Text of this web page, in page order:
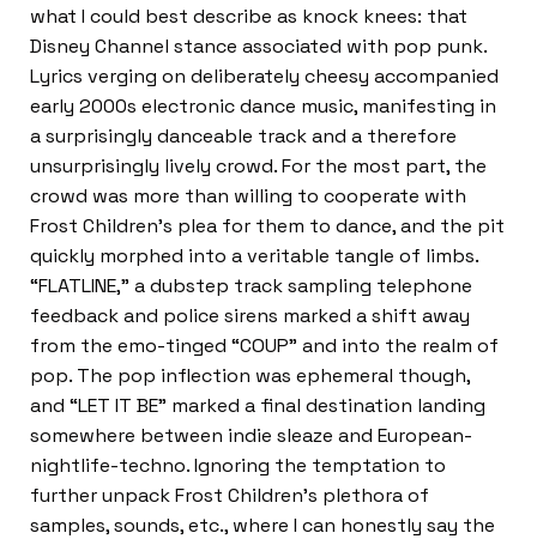
what I could best describe as knock knees: that
Disney Channel stance associated with pop punk.
Lyrics verging on deliberately cheesy accompanied
early 2000s electronic dance music, manifesting in
a surprisingly danceable track and a therefore
unsurprisingly lively crowd. For the most part, the
crowd was more than willing to cooperate with
Frost Children’s plea for them to dance, and the pit
quickly morphed into a veritable tangle of limbs.
“FLATLINE,” a dubstep track sampling telephone
feedback and police sirens marked a shift away
from the emo-tinged “COUP” and into the realm of
pop. The pop inflection was ephemeral though,
and “LET IT BE” marked a final destination landing
somewhere between indie sleaze and European-
nightlife-techno. Ignoring the temptation to
further unpack Frost Children’s plethora of
samples, sounds, etc., where I can honestly say the